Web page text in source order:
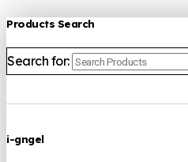
Products Search
Search for:
i-gngel